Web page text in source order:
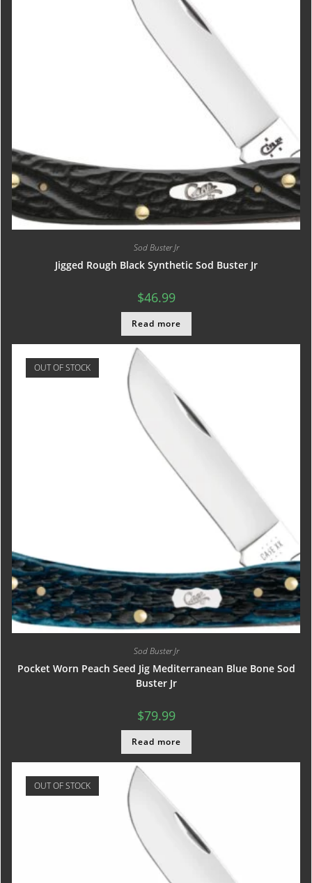
Sod Buster Jr
Jigged Rough Black Synthetic Sod Buster Jr
$46.99
Read more
OUT OF STOCK
Sod Buster Jr
Pocket Worn Peach Seed Jig Mediterranean Blue Bone Sod
Buster Jr
$79.99
Read more
OUT OF STOCK